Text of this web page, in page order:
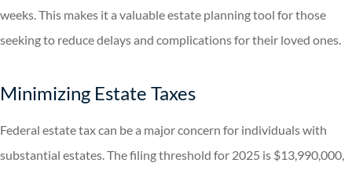
weeks. This makes it a valuable estate planning tool for those
seeking to reduce delays and complications for their loved ones.
Minimizing Estate Taxes
Federal estate tax can be a major concern for individuals with
substantial estates. The filing threshold for 2025 is $13,990,000,